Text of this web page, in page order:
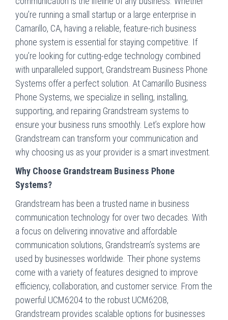
you’re running a small startup or a large enterprise in
Camarillo, CA, having a reliable, feature-rich business
phone system is essential for staying competitive. If
you’re looking for cutting-edge technology combined
with unparalleled support, Grandstream Business Phone
Systems offer a perfect solution. At Camarillo Business
Phone Systems, we specialize in selling, installing,
supporting, and repairing Grandstream systems to
ensure your business runs smoothly. Let’s explore how
Grandstream can transform your communication and
why choosing us as your provider is a smart investment.
Why Choose Grandstream Business Phone
Systems?
Grandstream has been a trusted name in business
communication technology for over two decades. With
a focus on delivering innovative and affordable
communication solutions, Grandstream’s systems are
used by businesses worldwide. Their phone systems
come with a variety of features designed to improve
efficiency, collaboration, and customer service. From the
powerful UCM6204 to the robust UCM6208,
Grandstream provides scalable options for businesses